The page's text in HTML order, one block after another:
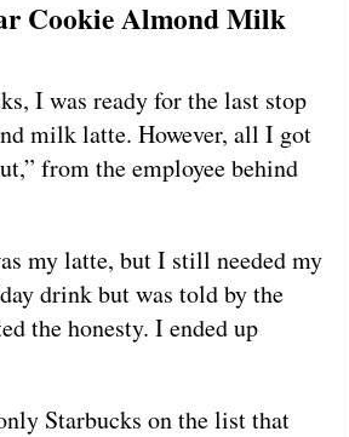
Cookie Almond Milk
I was ready for the last stop
milk latte. However, all I got
from the employee behind
my latte, but I still needed my
drink but was told by the
the honesty. I ended up
Starbucks on the list that